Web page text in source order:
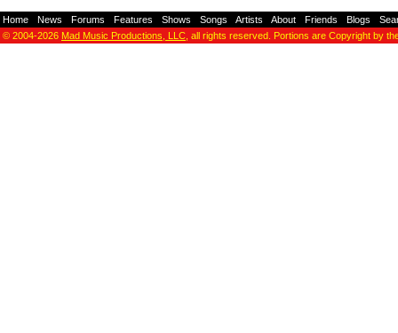
Home News Forums Features Shows Songs Artists About Friends Blogs
© 2004-2026 Mad Music Productions, LLC , all rights reserved. Portions are Copyright by